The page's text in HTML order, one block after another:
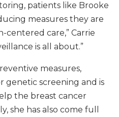
patients like Brooke
measures they are
centered care,” Carrie
is all about.”
measures,
genetic screening and is
the breast cancer
she has also come full